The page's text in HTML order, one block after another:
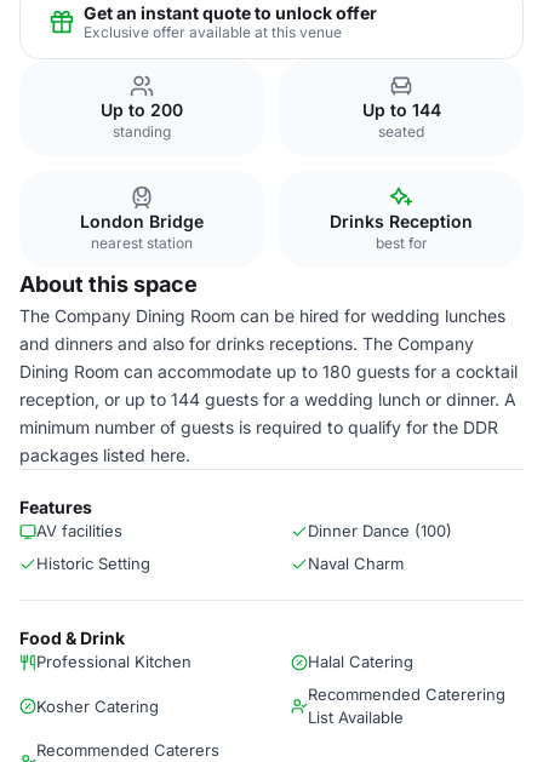
Get an instant quote to unlock offer
Exclusive offer available at this venue
Up to 200
standing
Up to 144
seated
London Bridge
nearest station
Drinks Reception
best for
About this space
The Company Dining Room can be hired for wedding lunches
and dinners and also for drinks receptions. The Company
Dining Room can accommodate up to 180 guests for a cocktail
reception, or up to 144 guests for a wedding lunch or dinner. A
minimum number of guests is required to qualify for the DDR
packages listed here.
Features
AV facilities
Dinner Dance (100)
Historic Setting
Naval Charm
Food & Drink
Professional Kitchen Halal Catering
Kosher Catering
Recommended Caterering
List Available
Recommended Caterers